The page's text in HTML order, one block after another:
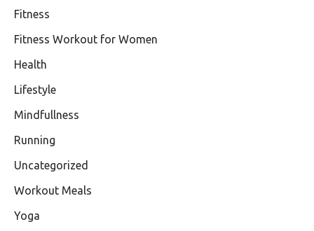
Fitness
Fitness Workout for Women
Health
Lifestyle
Mindfullness
Running
Uncategorized
Workout Meals
Yoga